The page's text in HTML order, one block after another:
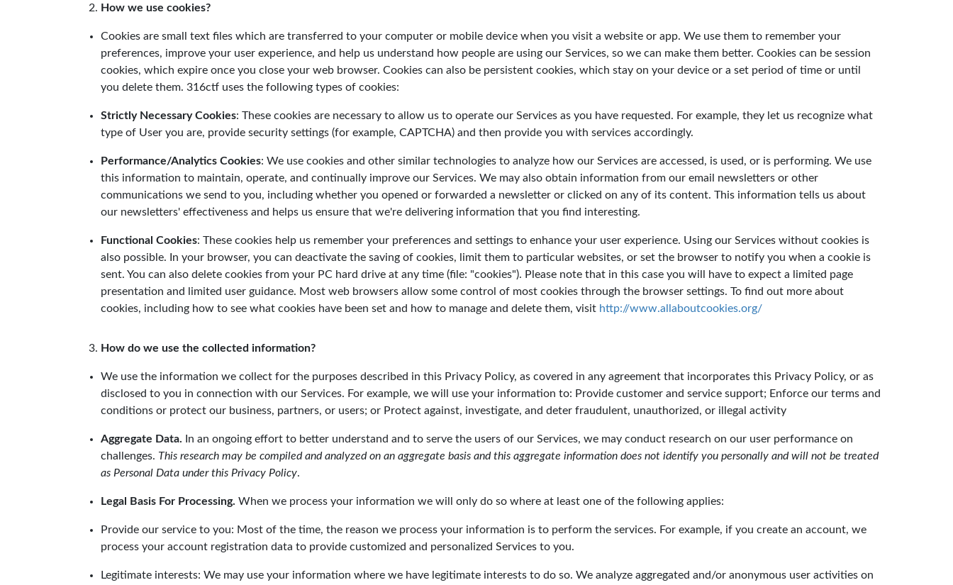
How we use cookies?
Cookies are small text files which are transferred to your computer or mobile device when you visit a website or app. We use them to remember your
preferences, improve your user experience, and help us understand how people are using our Services, so we can make them better. Cookies can be session
cookies, which expire once you close your web browser. Cookies can also be persistent cookies, which stay on your device or a set period of time or until
you delete them. 316ctf uses the following types of cookies:
Strictly Necessary Cookies: These cookies are necessary to allow us to operate our Services as you have requested. For example, they let us recognize what
type of User you are, provide security settings (for example, CAPTCHA) and then provide you with services accordingly.
Performance/Analytics Cookies: We use cookies and other similar technologies to analyze how our Services are accessed, is used, or is performing. We use
this information to maintain, operate, and continually improve our Services. We may also obtain information from our email newsletters or other
communications we send to you, including whether you opened or forwarded a newsletter or clicked on any of its content. This information tells us about
our newsletters' effectiveness and helps us ensure that we're delivering information that you find interesting.
Functional Cookies: These cookies help us remember your preferences and settings to enhance your user experience. Using our Services without cookies is
also possible. In your browser, you can deactivate the saving of cookies, limit them to particular websites, or set the browser to notify you when a cookie is
sent. You can also delete cookies from your PC hard drive at any time (file: "cookies"). Please note that in this case you will have to expect a limited page
presentation and limited user guidance. Most web browsers allow some control of most cookies through the browser settings. To find out more about
cookies, including how to see what cookies have been set and how to manage and delete them, visit http://www.allaboutcookies.org/
How do we use the collected information?
We use the information we collect for the purposes described in this Privacy Policy, as covered in any agreement that incorporates this Privacy Policy, or as
disclosed to you in connection with our Services. For example, we will use your information to: Provide customer and service support; Enforce our terms and
conditions or protect our business, partners, or users; or Protect against, investigate, and deter fraudulent, unauthorized, or illegal activity
Aggregate Data. In an ongoing effort to better understand and to serve the users of our Services, we may conduct research on our user performance on
challenges. This research may be compiled and analyzed on an aggregate basis and this aggregate information does not identify you personally and will not be treated
as Personal Data under this Privacy Policy.
Legal Basis For Processing. When we process your information we will only do so where at least one of the following applies:
Provide our service to you: Most of the time, the reason we process your information is to perform the services. For example, if you create an account, we
process your account registration data to provide customized and personalized Services to you.
Legitimate interests: We may use your information where we have legitimate interests to do so. We analyze aggregated and/or anonymous user activities on